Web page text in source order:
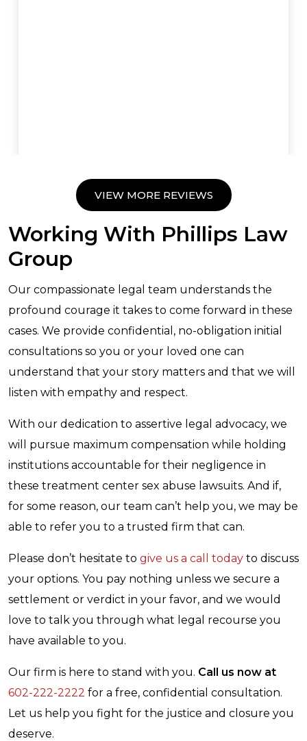
VIEW MORE REVIEWS
Working With Phillips Law
Group
Our compassionate legal team understands the
profound courage it takes to come forward in these
cases. We provide confidential, no-obligation initial
consultations so you or your loved one can
understand that your story matters and that we will
listen with empathy and respect.
With our dedication to assertive legal advocacy, we
will pursue maximum compensation while holding
institutions accountable for their negligence in
these treatment center sex abuse lawsuits. And if,
for some reason, our team can’t help you, we may be
able to refer you to a trusted firm that can.
Please don’t hesitate to give us a call today to discuss
your options. You pay nothing unless we secure a
settlement or verdict in your favor, and we would
love to talk you through what legal recourse you
have available to you.
Our firm is here to stand with you. Call us now at
602-222-2222 for a free, confidential consultation.
Let us help you fight for the justice and closure you
deserve.